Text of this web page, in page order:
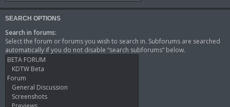
SEARCH OPTIONS
Search in forums:
Select the forum or forums you wish to search in. Subforums are searched
automatically if you do not disable “search subforums“ below.